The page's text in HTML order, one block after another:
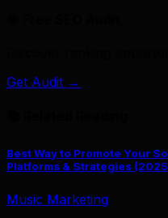
Get Audit →
Best Way to Promote Your
Platforms & Strategies
Music Marketing